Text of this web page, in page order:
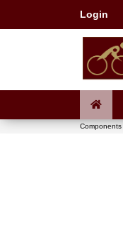
Login
Components